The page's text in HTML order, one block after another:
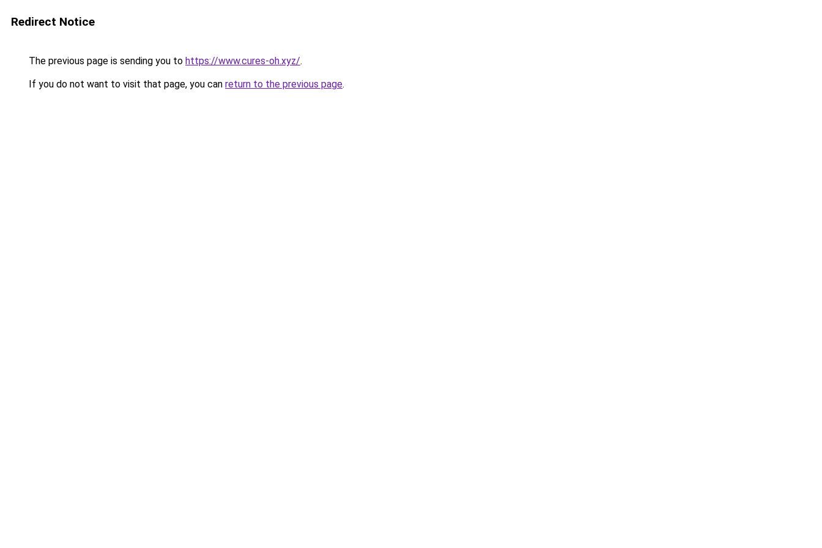
Redirect Notice
The previous page is sending you to https://www.cures-oh.xyz/.
If you do not want to visit that page, you can return to the previous page.